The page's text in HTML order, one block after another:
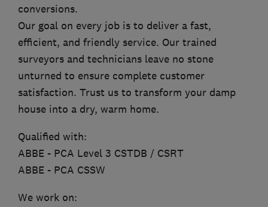
conversions.
Our goal on every job is to deliver a fast,
efficient, and friendly service. Our trained
surveyors and technicians leave no stone
unturned to ensure complete customer
satisfaction. Trust us to transform your damp
house into a dry, warm home.
Qualified with:
ABBE - PCA Level 3 CSTDB / CSRT
ABBE - PCA CSSW
We work on: